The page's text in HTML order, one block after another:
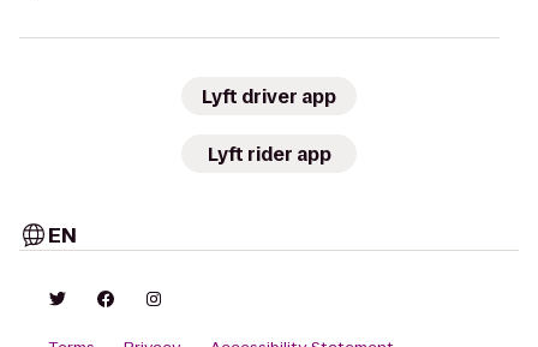
Lyft driver app
Lyft rider app
EN